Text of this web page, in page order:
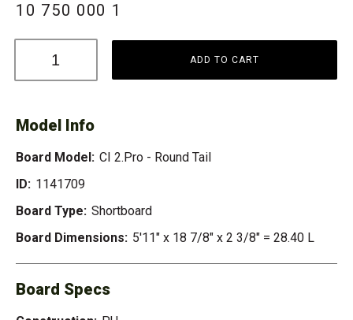
10 750 000 1
ADD TO CART
Model Info
Board Model: CI 2.Pro - Round Tail
ID: 1141709
Board Type: Shortboard
Board Dimensions: 5'11" x 18 7/8" x 2 3/8" = 28.40 L
Board Specs